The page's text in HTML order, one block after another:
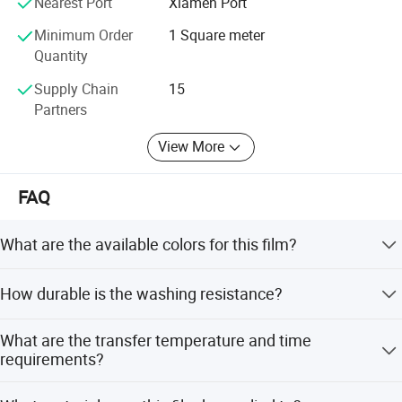
Minimum Order
Quantity
1 Square meter
Supply Chain
Partners
15
View More
FAQ
What are the available colors for this film?
orange. Glowing colors are fluorescent green, blue, pink,
How durable is the washing resistance?
times, with each cycle lasting 30-40 minutes.
What are the transfer temperature and time
requirements?